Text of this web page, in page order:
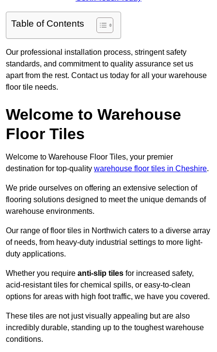
Table of Contents
Our professional installation process, stringent safety
standards, and commitment to quality assurance set us
apart from the rest. Contact us today for all your warehouse
floor tile needs.
Welcome to Warehouse
Floor Tiles
Welcome to Warehouse Floor Tiles, your premier
destination for top-quality warehouse floor tiles in Cheshire.
We pride ourselves on offering an extensive selection of
flooring solutions designed to meet the unique demands of
warehouse environments.
Our range of floor tiles in Northwich caters to a diverse array
of needs, from heavy-duty industrial settings to more light-
duty applications.
Whether you require anti-slip tiles for increased safety,
acid-resistant tiles for chemical spills, or easy-to-clean
options for areas with high foot traffic, we have you covered.
These tiles are not just visually appealing but are also
incredibly durable, standing up to the toughest warehouse
conditions.